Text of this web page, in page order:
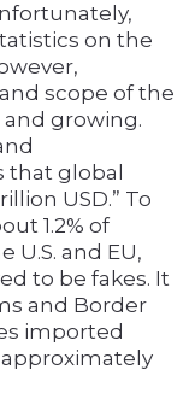
on the
scope of the
growing.
global
USD.” To
1.2% of
U.S. and EU,
to be fakes. It
and Border
imported
approximately